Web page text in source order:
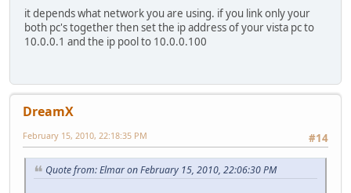
it depends what network you are using. if you link only your
both pc's together then set the ip address of your vista pc to
10.0.0.1 and the ip pool to 10.0.0.100
DreamX
#14
February 15, 2010, 22:18:35 PM
Quote from: Elmar on February 15, 2010, 22:06:30 PM